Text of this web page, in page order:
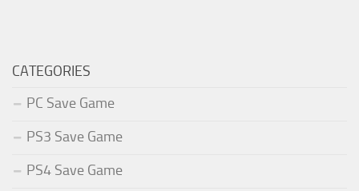
CATEGORIES
PC Save Game
PS3 Save Game
PS4 Save Game